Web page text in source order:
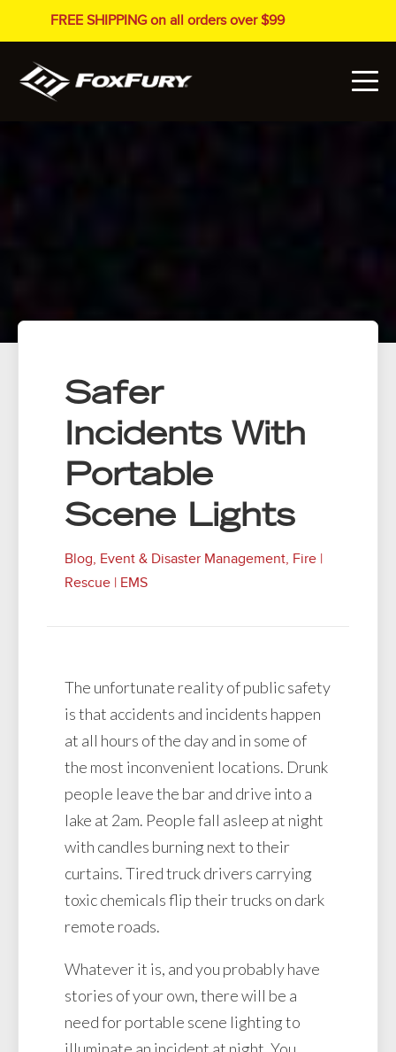
FREE SHIPPING on all orders over $99
Safer
Incidents With
Portable
Scene Lights
Blog, Event & Disaster Management, Fire |
Rescue | EMS
The unfortunate reality of public safety
is that accidents and incidents happen
at all hours of the day and in some of
the most inconvenient locations. Drunk
people leave the bar and drive into a
lake at 2am. People fall asleep at night
with candles burning next to their
curtains. Tired truck drivers carrying
toxic chemicals flip their trucks on dark
remote roads.
Whatever it is, and you probably have
stories of your own, there will be a
need for portable scene lighting to